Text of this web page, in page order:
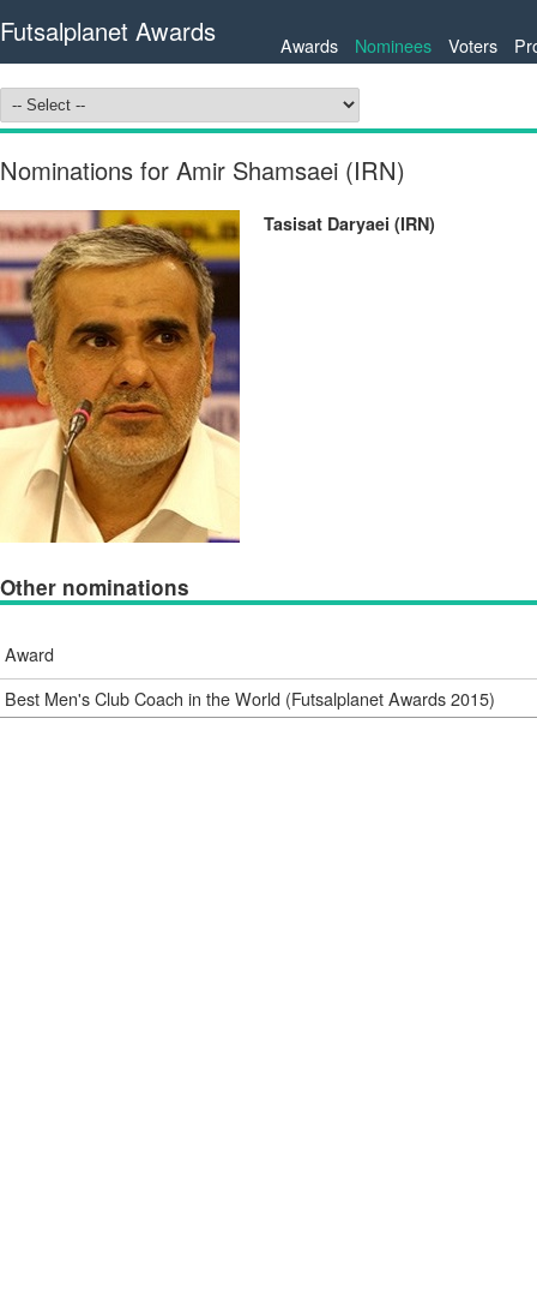
Futsalplanet Awards Awards Nominees Voters
Nominations for Amir Shamsaei (IRN)
Tasisat Daryaei (IRN)
Other nominations
Award
Best Men's Club Coach in the World (Futsalplanet Awards 2015)